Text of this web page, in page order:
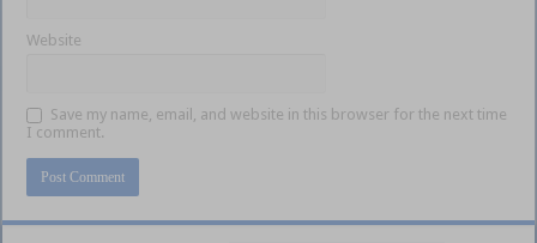
Website
Save my name, email, and website in this browser for the next time
I comment.